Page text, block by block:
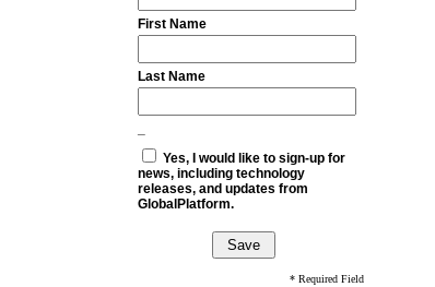
First Name
Last Name
Yes, I would like to sign-up for
news, including technology
releases, and updates from
GlobalPlatform.
* Required Field